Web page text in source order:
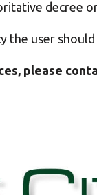
decree
the user
please